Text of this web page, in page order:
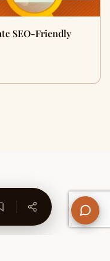
SEO-Friendly